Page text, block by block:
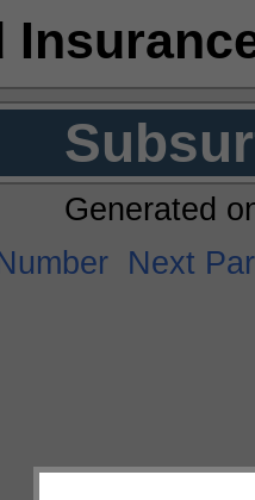
Generated
Next